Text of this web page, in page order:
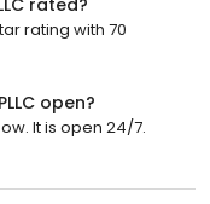
rating with 70
open?
It is open 24/7.